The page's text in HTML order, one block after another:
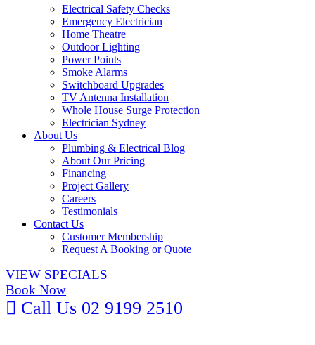
Electrical Safety Checks
Emergency Electrician
Home Theatre
Outdoor Lighting
Power Points
Smoke Alarms
Switchboard Upgrades
TV Antenna Installation
Whole House Surge Protection
Electrician Sydney
About Us
Plumbing & Electrical Blog
About Our Pricing
Financing
Project Gallery
Careers
Testimonials
Contact Us
Customer Membership
Request A Booking or Quote
VIEW SPECIALS
Book Now
Call Us 02 9199 2510